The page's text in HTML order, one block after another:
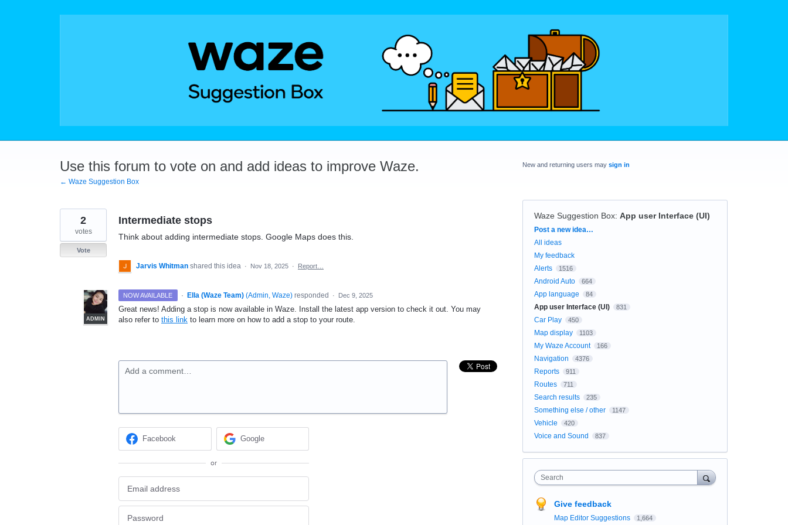
Use this forum to vote on and add ideas to improve Waze.
← Waze Suggestion Box
Intermediate stops
Think about adding intermediate stops. Google Maps does this.
2
votes
Vote
Jarvis Whitman shared this idea · Nov 18, 2025 · Report…
NOW AVAILABLE ·
ADMIN
Ella (Waze Team) (Admin, Waze)responded · Dec 9, 2025
Great news! Adding a stop is now available in Waze. Install the latest app version to check it out. You may
also refer to this link to learn more on how to add a stop to your route.
Add a comment…
Facebook Google
or
New and returning users may sign in
Waze Suggestion Box: App user Interface (UI)
Categories
Post a new idea…
All ideas
My feedback
Alerts
1516
Android Auto 664
App language 84
App user Interface (UI) 831
Car Play 450
Map display 1103
My Waze Account 166
Navigation 4376
Reports 911
Routes 711
Search results 235
Something else / other 1147
Vehicle 420
Voice and Sound 837
Search
Give feedback
Map Editor Suggestions 1,664